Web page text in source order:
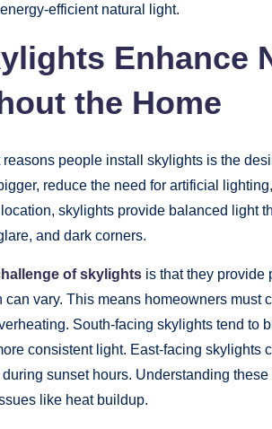
efficient natural light.
Enhance
the Home
people install skylights is the
reduce the need for artificial
skylights provide balanced light
and dark corners.
of skylights is that they provide
can vary. This means homeowners must
South-facing skylights tend to
consistent light. East-facing skylights
sunset hours. Understanding
like heat buildup.